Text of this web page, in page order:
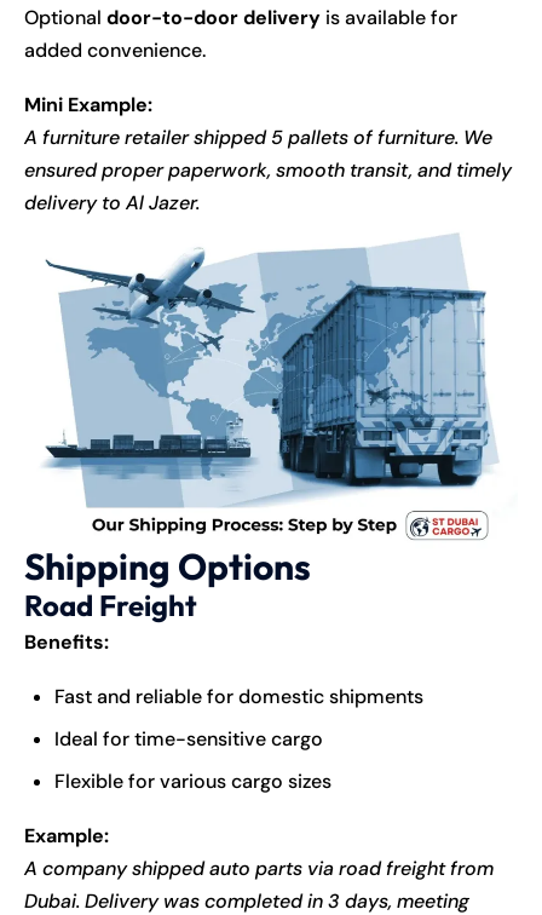
Optional door-to-door delivery is available for
added convenience.
Mini Example:
A furniture retailer shipped 5 pallets of furniture. We
ensured proper paperwork, smooth transit, and timely
delivery to Al Jazer.
Shipping Options
Road Freight
Benefits:
Fast and reliable for domestic shipments
Ideal for time-sensitive cargo
Flexible for various cargo sizes
Example:
A company shipped auto parts via road freight from
Dubai. Delivery was completed in 3 days, meeting